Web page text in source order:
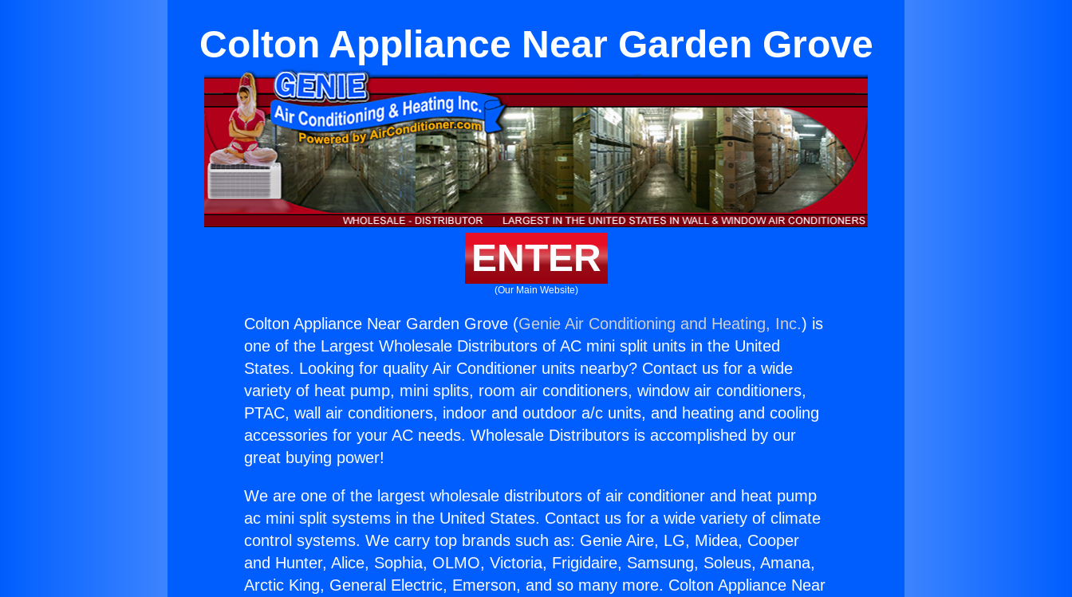
Colton Appliance Near Garden Grove
ENTER
(Our Main Website)
Colton Appliance Near Garden Grove (Genie Air Conditioning and Heating, Inc.) is
one of the Largest Wholesale Distributors of AC mini split units in the United
States. Looking for quality Air Conditioner units nearby? Contact us for a wide
variety of heat pump, mini splits, room air conditioners, window air conditioners,
PTAC, wall air conditioners, indoor and outdoor a/c units, and heating and cooling
accessories for your AC needs. Wholesale Distributors is accomplished by our
great buying power!
We are one of the largest wholesale distributors of air conditioner and heat pump
ac mini split systems in the United States. Contact us for a wide variety of climate
control systems. We carry top brands such as: Genie Aire, LG, Midea, Cooper
and Hunter, Alice, Sophia, OLMO, Victoria, Frigidaire, Samsung, Soleus, Amana,
Arctic King, General Electric, Emerson, and so many more. Colton Appliance Near